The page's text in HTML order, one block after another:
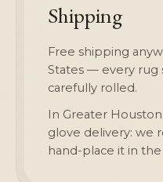
Shipping
Free shipping
States — every rug
carefully rolled.
In Greater
glove delivery: we
hand-place it in